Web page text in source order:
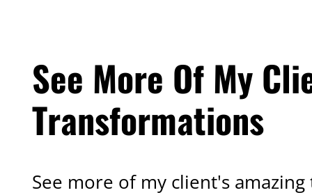
See More Of My
Transformations
See more of my client's